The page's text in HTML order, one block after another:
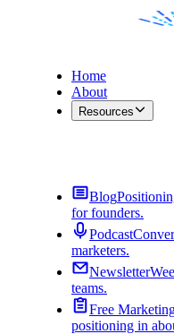
Home
About
Resources
Blog
for founders.
Podcast
marketers.
Newsletter
teams.
Free
positioning in